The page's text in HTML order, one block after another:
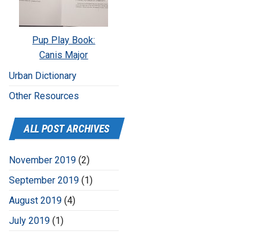
Pup Play Book:
Canis Major
Urban Dictionary
Other Resources
ALL POST ARCHIVES
November 2019 (2)
September 2019 (1)
August 2019 (4)
July 2019 (1)